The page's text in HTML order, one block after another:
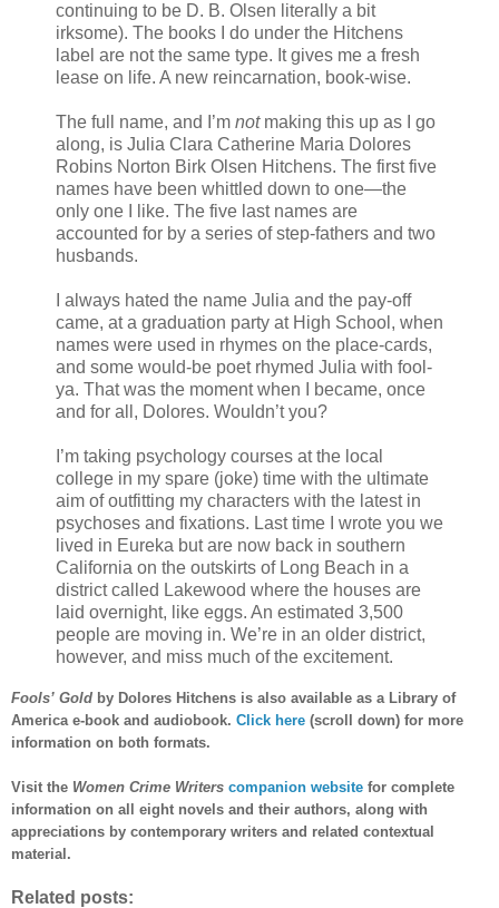
continuing to be D. B. Olsen literally a bit
irksome). The books I do under the Hitchens
label are not the same type. It gives me a fresh
lease on life. A new reincarnation, book-wise.
The full name, and I’m notmaking this up as I go
along, is Julia Clara Catherine Maria Dolores
Robins Norton Birk Olsen Hitchens. The first five
names have been whittled down to one—the
only one I like. The five last names are
accounted for by a series of step-fathers and two
husbands.
I always hated the name Julia and the pay-off
came, at a graduation party at High School, when
names were used in rhymes on the place-cards,
and some would-be poet rhymed Julia with fool-
ya. That was the moment when I became, once
and for all, Dolores. Wouldn’t you?
I’m taking psychology courses at the local
college in my spare (joke) time with the ultimate
aim of outfitting my characters with the latest in
psychoses and fixations. Last time I wrote you we
lived in Eureka but are now back in southern
California on the outskirts of Long Beach in a
district called Lakewood where the houses are
laid overnight, like eggs. An estimated 3,500
people are moving in. We’re in an older district,
however, and miss much of the excitement.
Fools’ Gold by Dolores Hitchens is also available as a Library of
America e-book and audiobook. Click here (scroll down) for more
information on both formats.
Visit the Women Crime Writers companion website for complete
information on all eight novels and their authors, along with
appreciations by contemporary writers and related contextual
material.
Related posts: